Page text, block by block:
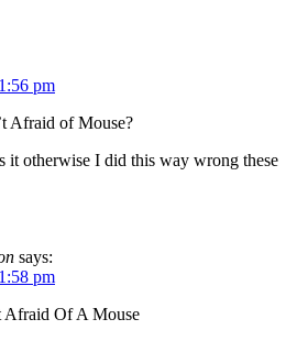
pm
Afraid of Mouse?
it otherwise I did this way wrong these
says:
pm
Afraid Of A Mouse